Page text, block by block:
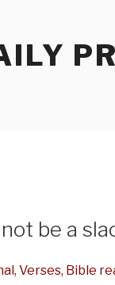
be a
Verses, Bible